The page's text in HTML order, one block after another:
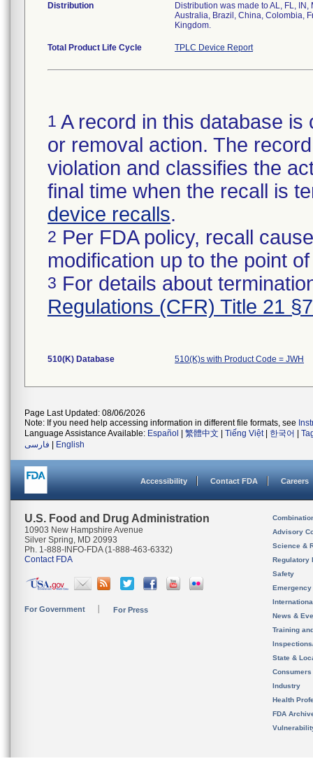
Distribution
Distribution was made to AL, FL,
Australia, Brazil, China, Colombia,
Kingdom.
Total Product Life Cycle TPLC Device Report
1 A record in this database
or removal action. The
violation and classifies the
final time when the recall is
device recalls.
2 Per FDA policy, recall
modification up to the point
3 For details about
Regulations (CFR) Title 21
510(K) Database 510(K)s with Product Code = JWH
Page Last Updated: 08/06/2026
Note: If you need help accessing information in different file formats, see
Language Assistance Available: Español 繁體中文 Tiếng Việt| 한국어
فارسی
English
Accessibility Contact FDA Careers
U.S. Food and Drug Administration
10903 New Hampshire Avenue
Silver Spring, MD 20993
Ph. 1-888-INFO-FDA (1-888-463-6332)
Contact FDA
For Government For Press
Advisory
Science &
Regulatory
Safety
News &
Training
State &
Consumers
Industry
Health
FDA